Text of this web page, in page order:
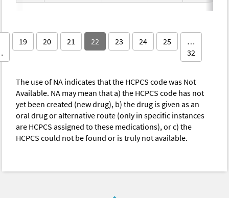
19 20 21 22 23 24 25
…
32
The use of NA indicates that the HCPCS code was Not
Available. NA may mean that a) the HCPCS code has not
yet been created (new drug), b) the drug is given as an
oral drug or alternative route (only in specific instances
are HCPCS assigned to these medications), or c) the
HCPCS could not be found or is truly not available.